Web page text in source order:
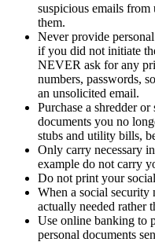
suspicious emails
them.
Never provide
if you did not initiate
NEVER ask for any
numbers, passwords,
an unsolicited email.
Purchase a shredder
documents you no
stubs and utility bills,
Only carry necessary
example do not carry
Do not print your
When a social security
actually needed rather
Use online banking to
personal documents